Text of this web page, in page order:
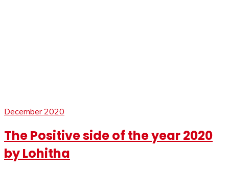
December 2020
The Positive side of the year 2020
by Lohitha